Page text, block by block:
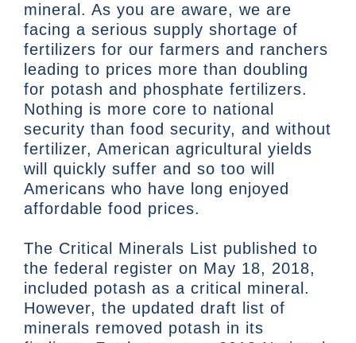
mineral. As you are aware, we are
facing a serious supply shortage of
fertilizers for our farmers and ranchers
leading to prices more than doubling
for potash and phosphate fertilizers.
Nothing is more core to national
security than food security, and without
fertilizer, American agricultural yields
will quickly suffer and so too will
Americans who have long enjoyed
affordable food prices.
The Critical Minerals List published to
the federal register on May 18, 2018,
included potash as a critical mineral.
However, the updated draft list of
minerals removed potash in its